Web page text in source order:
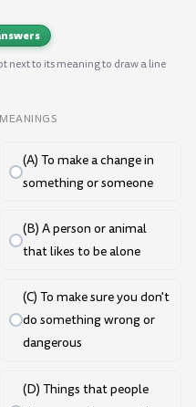
next to its meaning to draw a line
MEANINGS
(A) To make a change in
something or someone
(B) A person or animal
that likes to be alone
(C) To make sure you don't
do something wrong or
dangerous
(D) Things that people